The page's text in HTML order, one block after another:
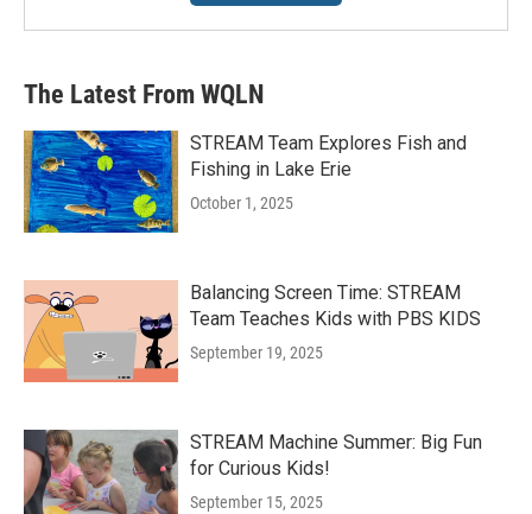
The Latest From WQLN
STREAM Team Explores Fish and
Fishing in Lake Erie
October 1, 2025
Balancing Screen Time: STREAM
Team Teaches Kids with PBS KIDS
September 19, 2025
STREAM Machine Summer: Big Fun
for Curious Kids!
September 15, 2025